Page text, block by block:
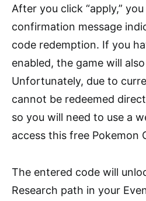
After you click “apply,”
confirmation message
code redemption. If you
enabled, the game will
Unfortunately, due to
cannot be redeemed
so you will need to use a
access this free Pokemon
The entered code will
Research path in your